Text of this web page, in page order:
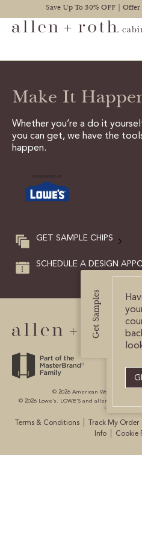
Save Up To 30% OFF |
STYLES
FIND YOUR STYLE
EXPLORE KITCHENS
BATHROOM CABINETS
EXPLORE OTHER ROOMS
CONSTRUCTION
WARRANTY
CERTIFIED SUSTAINABILITY
PERSONALIZATION
STYLE ENHANCEMENTS
HARDWARE & GLASS
DECORATIVE ACCESSORIES
Make It
Whether you’re a do it
you can get, we have the
happen.
GET SAMPLE CHIPS
SCHEDULE A DESIGN
© 2026 American Woodmark
© 2026 Lowe’s. LOWE’S and allen + roth
used with
Terms & Conditions Track My Order
Info
Cookie
Get Samples